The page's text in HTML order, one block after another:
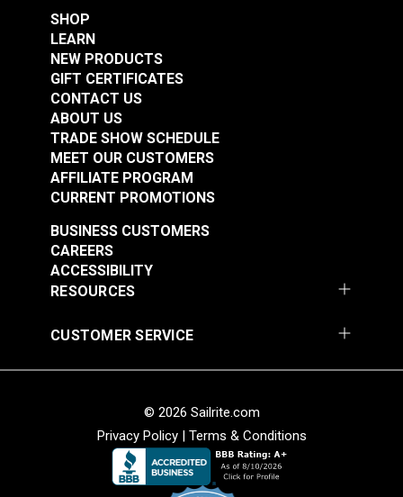
SHOP
LEARN
NEW PRODUCTS
GIFT CERTIFICATES
CONTACT US
ABOUT US
TRADE SHOW SCHEDULE
MEET OUR CUSTOMERS
AFFILIATE PROGRAM
CURRENT PROMOTIONS
RESOURCES
BUSINESS CUSTOMERS
CAREERS
ACCESSIBILITY
CUSTOMER SERVICE
© 2026 Sailrite.com
Privacy Policy| Terms & Conditions